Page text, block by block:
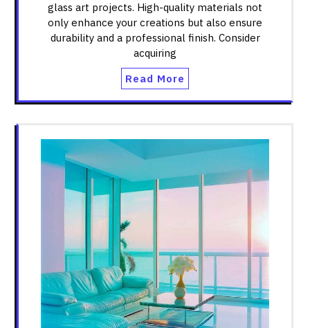
glass art projects. High-quality materials not
only enhance your creations but also ensure
durability and a professional finish. Consider
acquiring
Read More